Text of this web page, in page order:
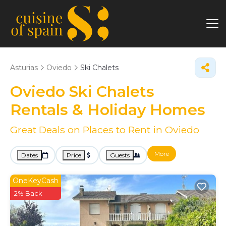
Asturias Oviedo Ski Chalets
Oviedo Ski Chalets
Rentals & Holiday Homes
Great Deals on Places to Rent in Oviedo
Dates Price Guests More
OneKeyCash
2% Back